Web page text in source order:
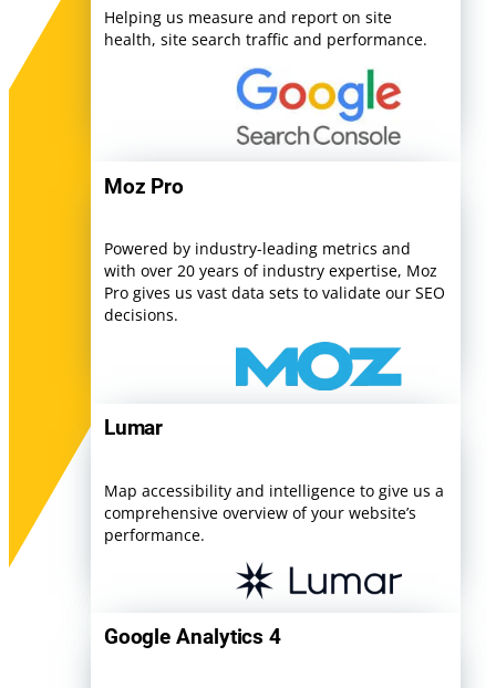
Helping us measure and report on site
health, site search traffic and performance.
Moz Pro
Powered by industry-leading metrics and
with over 20 years of industry expertise, Moz
Pro gives us vast data sets to validate our SEO
decisions.
Lumar
Map accessibility and intelligence to give us a
comprehensive overview of your website’s
performance.
Google Analytics 4